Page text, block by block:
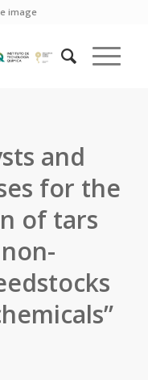
image
and
for the
of tars